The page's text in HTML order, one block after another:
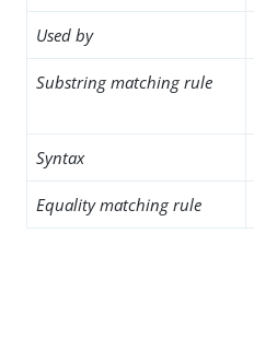
Used by
Substring matching rule
Syntax
Equality matching rule